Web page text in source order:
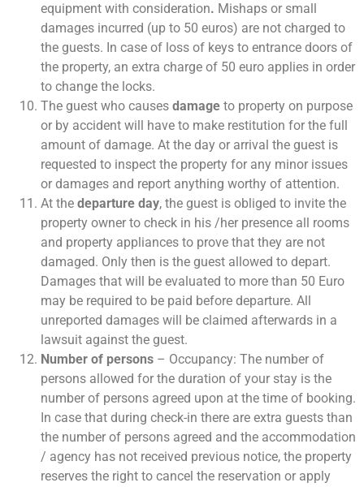
equipment with consideration. Mishaps or small
damages incurred (up to 50 euros) are not charged to
the guests. In case of loss of keys to entrance doors of
the property, an extra charge of 50 euro applies in order
to change the locks.
The guest who causes damage to property on purpose
or by accident will have to make restitution for the full
amount of damage. At the day or arrival the guest is
requested to inspect the property for any minor issues
or damages and report anything worthy of attention.
At the departure day, the guest is obliged to invite the
property owner to check in his /her presence all rooms
and property appliances to prove that they are not
damaged. Only then is the guest allowed to depart.
Damages that will be evaluated to more than 50 Euro
may be required to be paid before departure. All
unreported damages will be claimed afterwards in a
lawsuit against the guest.
Number of persons – Occupancy: The number of
persons allowed for the duration of your stay is the
number of persons agreed upon at the time of booking.
In case that during check-in there are extra guests than
the number of persons agreed and the accommodation
/ agency has not received previous notice, the property
reserves the right to cancel the reservation or apply